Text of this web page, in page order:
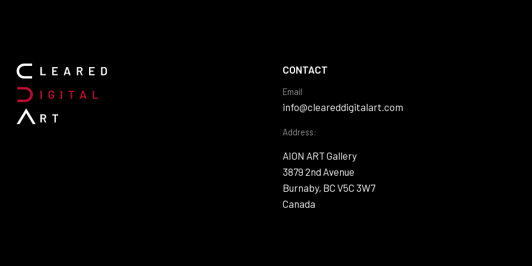
CONTACT
Email
info@cleareddigitalart.com
Address:
AION ART Gallery
3879 2nd Avenue
Burnaby, BC V5C 3W7
Canada